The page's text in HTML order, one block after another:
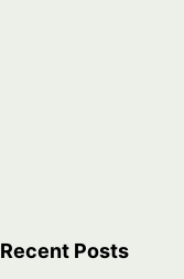
Recent Posts